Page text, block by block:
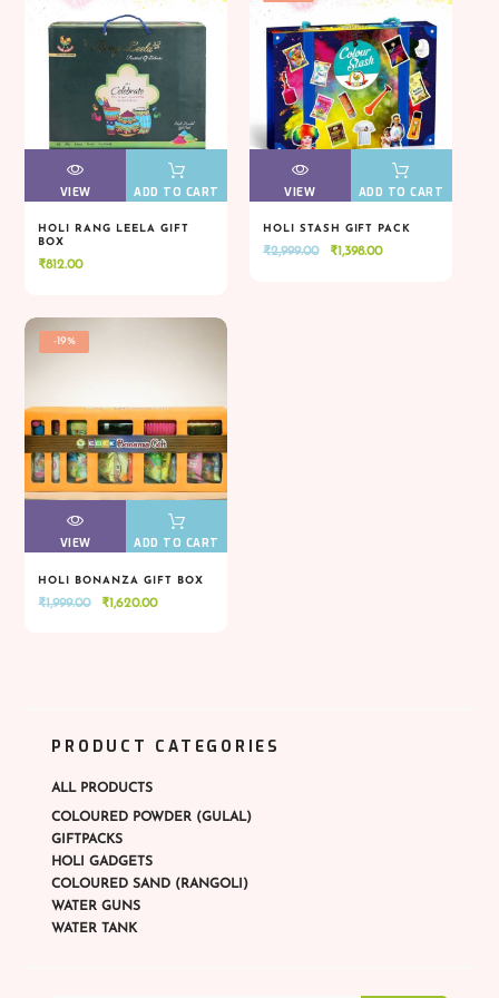
VIEW
VIEW ADD TO CART
HOLI RANG LEELA GIFT
BOX
₹812.00
VIEW
VIEW
VIEW
VIEW
ADD TO CART
ADD TO CART
HOLI STASH GIFT PACK
₹2,999.00
Original
₹1,398.00Current
VIEW
VIEW
-19%
VIEW
VIEW
ADD TO CART
ADD TO CART
HOLI BONANZA GIFT BOX
₹1,999.00
Original
₹1,620.00Current
PRODUCT CATEGORIES
ALL PRODUCTS
COLOURED POWDER (GULAL)
GIFTPACKS
HOLI GADGETS
COLOURED SAND (RANGOLI)
WATER GUNS
WATER TANK